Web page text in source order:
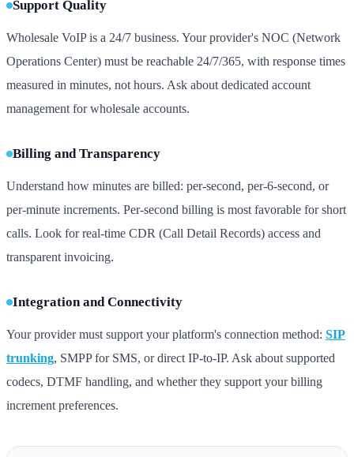
Support Quality
Wholesale VoIP is a 24/7 business. Your provider's NOC (Network
Operations Center) must be reachable 24/7/365, with response times
measured in minutes, not hours. Ask about dedicated account
management for wholesale accounts.
Billing and Transparency
Understand how minutes are billed: per-second, per-6-second, or
per-minute increments. Per-second billing is most favorable for short
calls. Look for real-time CDR (Call Detail Records) access and
transparent invoicing.
Integration and Connectivity
Your provider must support your platform's connection method: SIP
trunking, SMPP for SMS, or direct IP-to-IP. Ask about supported
codecs, DTMF handling, and whether they support your billing
increment preferences.